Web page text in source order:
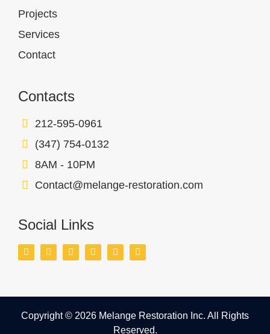
Projects
Services
Contact
Contacts
212-595-0961
(347) 754-0132
8AM - 10PM
Contact@melange-restoration.com
Social Links
Copyright © 2026 Melange Restoration Inc. All Rights
Reserved.